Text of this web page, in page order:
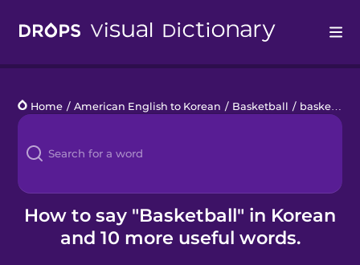
Languages
Blog
Kahoot!
Business
Home / American English to Korean / Basketball / basketball
How to say "Basketball" in Korean
and 10 more useful words.